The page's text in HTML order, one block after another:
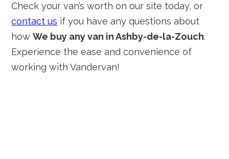
Check your van’s worth on our site today, or
contact us if you have any questions about
howWe buy any van in Ashby-de-la-Zouch.
Experience the ease and convenience of
working with Vandervan!